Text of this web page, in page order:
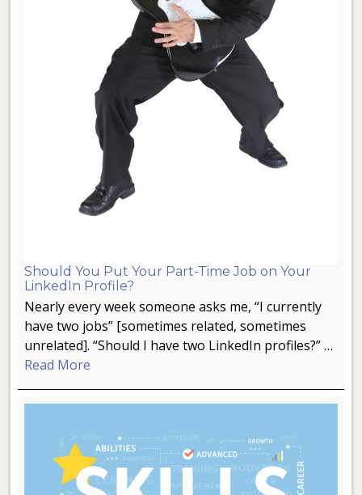
Should You Put Your Part-Time Job on Your
LinkedIn Profile?
Nearly every week someone asks me, “I currently
have two jobs” [sometimes related, sometimes
unrelated]. “Should I have two LinkedIn profiles?” …
Read More